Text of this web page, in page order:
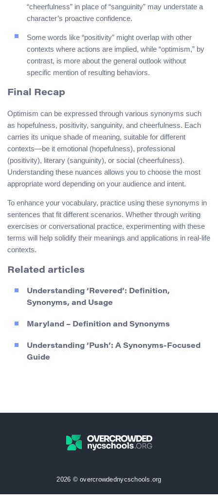
“cheerfulness” in place of “sanguinity” may understate a
character’s proactive confidence.
Some words like “positivity” might overlap with other
contexts where actions are implied, while “optimism,” by
contrast, is more about the general outlook without
specific mention of resulting behaviors.
Final Recap
Optimism can be expressed through various synonyms such
as hopefulness, positivity, sanguinity, and cheerfulness. Each
carries its unique shade of meaning, suitable for different
contexts—be it emotional (hopefulness), professional
(positivity), literary (sanguinity), or social (cheerfulness).
Understanding these nuances allows you to choose the most
appropriate word depending on your audience and intent.
To enhance your vocabulary, practice using these synonyms in
sentences that fit different scenarios. Whether through writing
exercises or conversational practice, experimenting with these
terms will help solidify their meanings and applications in real-life
contexts.
Related articles
Understanding ‘Revered’: Definition,
Synonyms, and Usage
Maryland – Definition and Synonyms
Understanding ‘Push’: A Synonyms-Focused
Guide
2026 © overcrowdednycschools.org